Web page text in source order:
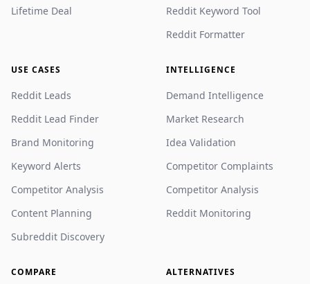
Lifetime Deal
Reddit Keyword Tool
Reddit Formatter
USE CASES
Reddit Leads
Reddit Lead Finder
Brand Monitoring
Keyword Alerts
Competitor Analysis
Content Planning
Subreddit Discovery
INTELLIGENCE
Demand Intelligence
Market Research
Idea Validation
Competitor Complaints
Competitor Analysis
Reddit Monitoring
COMPARE ALTERNATIVES